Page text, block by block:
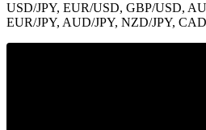
USD/JPY, EUR/USD, GBP/USD,
EUR/JPY, AUD/JPY, NZD/JPY,